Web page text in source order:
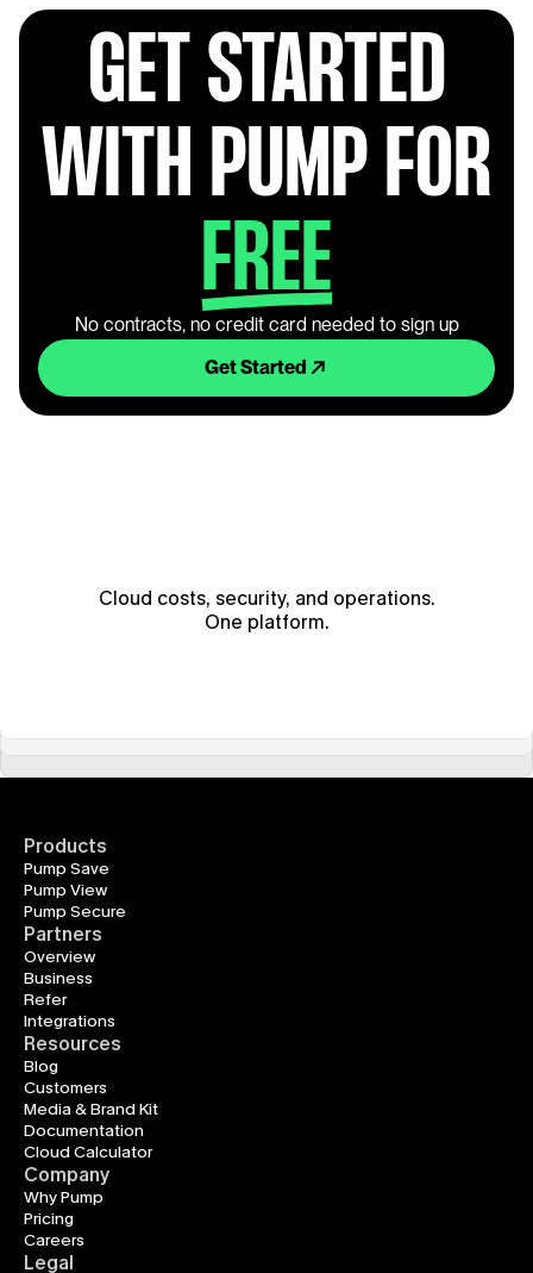
GET STARTED
WITH PUMP FOR
FREE
No contracts, no credit card needed to sign up
Get Started
Cloud costs, security, and operations.
One platform.
Products
Pump Save
Pump View
Pump Secure
Partners
Overview
Business
Refer
Integrations
Resources
Blog
Customers
Media & Brand Kit
Documentation
Cloud Calculator
Company
Why Pump
Pricing
Careers
Legal